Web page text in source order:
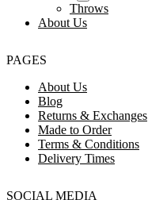
Throws
About Us
PAGES
About Us
Blog
Returns & Exchanges
Made to Order
Terms & Conditions
Delivery Times
SOCIAL MEDIA